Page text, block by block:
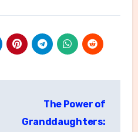
The Power of
Granddaughters: